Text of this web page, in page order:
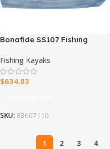
Bonafide SS107 Fishing
Fishing Kayaks
$634.03
SKU: 83607110
1 2 3 4